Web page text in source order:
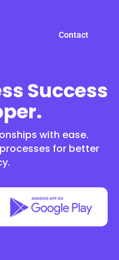
Contact
Success
with ease.
for better